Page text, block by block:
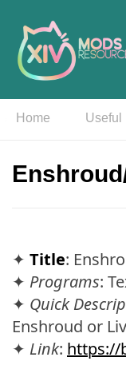
Home Useful
✦ Title:
✦ Programs:
✦ Quick
Enshroud or
✦ Link: https://